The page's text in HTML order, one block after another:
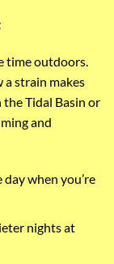
time outdoors.
a strain makes
the Tidal Basin or
and
when you’re
nights at